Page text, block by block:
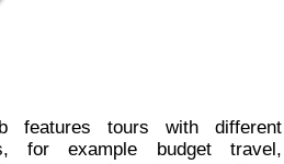
for example budget travel,